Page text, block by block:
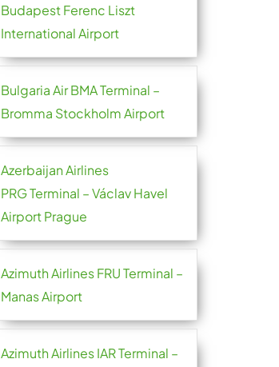
Budapest Ferenc Liszt
International Airport
Bulgaria Air BMA Terminal –
Bromma Stockholm Airport
Azerbaijan Airlines
PRG Terminal – Václav Havel
Airport Prague
Azimuth Airlines FRU Terminal –
Manas Airport
Azimuth Airlines IAR Terminal –